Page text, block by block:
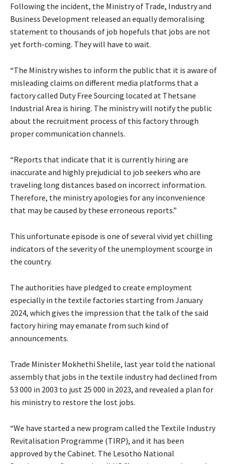
Following the incident, the Ministry of Trade, Industry and
Business Development released an equally demoralising
statement to thousands of job hopefuls that jobs are not
yet forth-coming. They will have to wait.
“The Ministry wishes to inform the public that it is aware of
misleading claims on different media platforms that a
factory called Duty Free Sourcing located at Thetsane
Industrial Area is hiring. The ministry will notify the public
about the recruitment process of this factory through
proper communication channels.
“Reports that indicate that it is currently hiring are
inaccurate and highly prejudicial to job seekers who are
traveling long distances based on incorrect information.
Therefore, the ministry apologies for any inconvenience
that may be caused by these erroneous reports.”
This unfortunate episode is one of several vivid yet chilling
indicators of the severity of the unemployment scourge in
the country.
The authorities have pledged to create employment
especially in the textile factories starting from January
2024, which gives the impression that the talk of the said
factory hiring may emanate from such kind of
announcements.
Trade Minister Mokhethi Shelile, last year told the national
assembly that jobs in the textile industry had declined from
53 000 in 2003 to just 25 000 in 2023, and revealed a plan for
his ministry to restore the lost jobs.
“We have started a new program called the Textile Industry
Revitalisation Programme (TIRP), and it has been
approved by the Cabinet. The Lesotho National